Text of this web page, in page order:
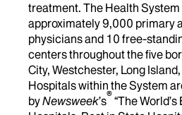
treatment. The Health
approximately 9,000 primary
physicians and 10 free-
centers throughout the five
City, Westchester, Long
Hospitals within the System
byNewsweek’s®“The